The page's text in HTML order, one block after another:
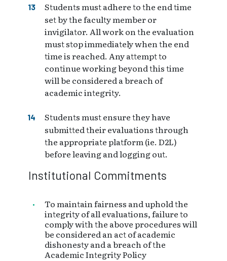
Students must adhere to the end time
set by the faculty member or
invigilator. All work on the evaluation
must stop immediately when the end
time is reached. Any attempt to
continue working beyond this time
will be considered a breach of
academic integrity.
Students must ensure they have
submitted their evaluations through
the appropriate platform (ie. D2L)
before leaving and logging out.
Institutional Commitments
To maintain fairness and uphold the
integrity of all evaluations, failure to
comply with the above procedures will
be considered an act of academic
dishonesty and a breach of the
Academic Integrity Policy